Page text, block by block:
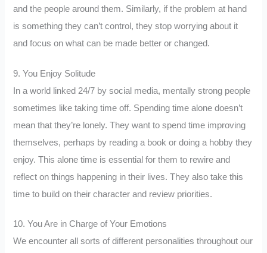
and the people around them. Similarly, if the problem at hand
is something they can’t control, they stop worrying about it
and focus on what can be made better or changed.
9. You Enjoy Solitude
In a world linked 24/7 by social media, mentally strong people
sometimes like taking time off. Spending time alone doesn’t
mean that they’re lonely. They want to spend time improving
themselves, perhaps by reading a book or doing a hobby they
enjoy. This alone time is essential for them to rewire and
reflect on things happening in their lives. They also take this
time to build on their character and review priorities.
10. You Are in Charge of Your Emotions
We encounter all sorts of different personalities throughout our